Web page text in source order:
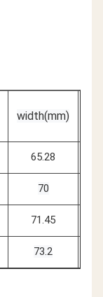
width(mm)
65.28
70
71.45
73.2